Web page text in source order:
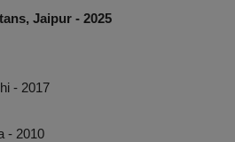
Jaipur - 2025
- 2017
- 2010